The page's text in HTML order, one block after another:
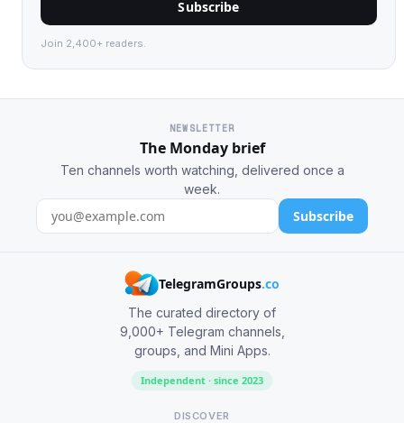
Subscribe
Join 2,400+ readers.
NEWSLETTER
The Monday brief
Ten channels worth watching, delivered once a
week.
Subscribe
TelegramGroups.co
The curated directory of
9,000+ Telegram channels,
groups, and Mini Apps.
Independent · since 2023
DISCOVER